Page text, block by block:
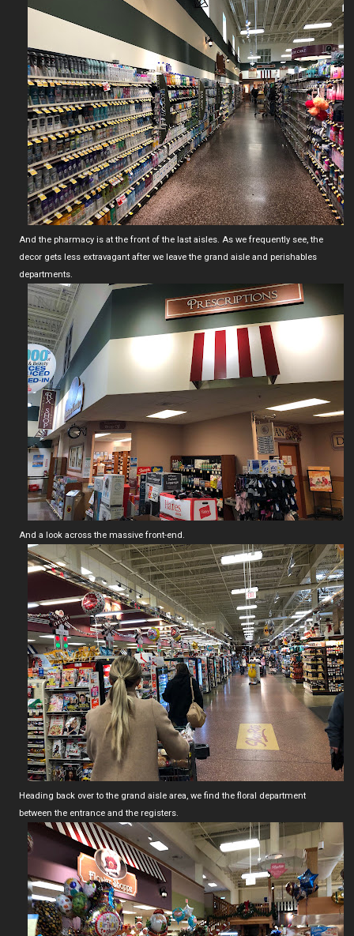
And the pharmacy is at the front of the last aisles. As we frequently see, the
decor gets less extravagant after we leave the grand aisle and perishables
departments.
And a look across the massive front-end.
Heading back over to the grand aisle area, we find the floral department
between the entrance and the registers.